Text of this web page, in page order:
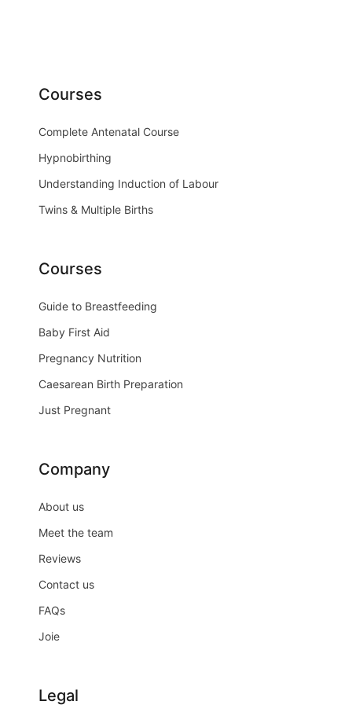
Courses
Complete Antenatal Course
Hypnobirthing
Understanding Induction of Labour
Twins & Multiple Births
Courses
Guide to Breastfeeding
Baby First Aid
Pregnancy Nutrition
Caesarean Birth Preparation
Just Pregnant
Company
About us
Meet the team
Reviews
Contact us
FAQs
Joie
Legal